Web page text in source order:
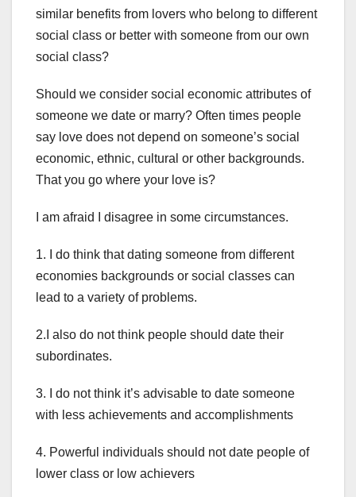
similar benefits from lovers who belong to different
social class or better with someone from our own
social class?
Should we consider social economic attributes of
someone we date or marry? Often times people
say love does not depend on someone’s social
economic, ethnic, cultural or other backgrounds.
That you go where your love is?
I am afraid I disagree in some circumstances.
1. I do think that dating someone from different
economies backgrounds or social classes can
lead to a variety of problems.
2.I also do not think people should date their
subordinates.
3. I do not think it’s advisable to date someone
with less achievements and accomplishments
4. Powerful individuals should not date people of
lower class or low achievers